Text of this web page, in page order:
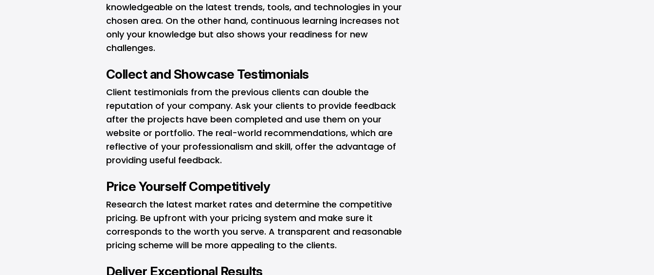
knowledgeable on the latest trends, tools, and technologies in your
chosen area. On the other hand, continuous learning increases not
only your knowledge but also shows your readiness for new
challenges.
Collect and Showcase Testimonials
Client testimonials from the previous clients can double the
reputation of your company. Ask your clients to provide feedback
after the projects have been completed and use them on your
website or portfolio. The real-world recommendations, which are
reflective of your professionalism and skill, offer the advantage of
providing useful feedback.
Price Yourself Competitively
Research the latest market rates and determine the competitive
pricing. Be upfront with your pricing system and make sure it
corresponds to the worth you serve. A transparent and reasonable
pricing scheme will be more appealing to the clients.
Deliver Exceptional Results